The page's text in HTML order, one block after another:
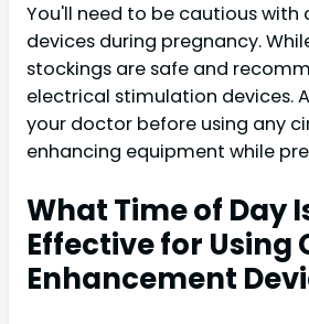
You'll need to be cautious with
devices during pregnancy.
stockings are safe and
electrical stimulation devices.
your doctor before using any
enhancing equipment while
What Time of Day
Effective for Using
Enhancement